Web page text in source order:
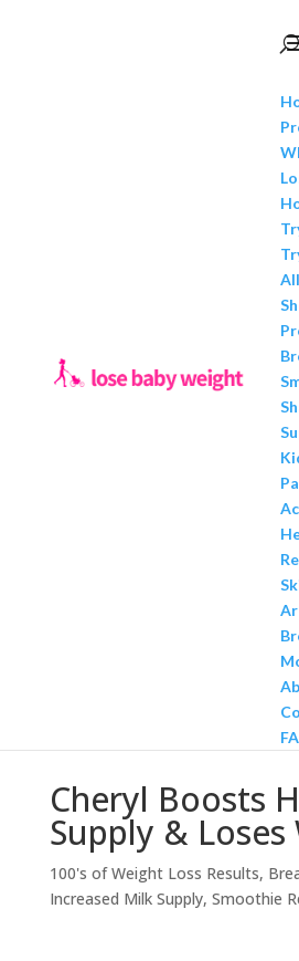
Cheryl Boosts
Supply & Loses
100's of Weight Loss Results,
Increased Milk Supply, Smoothie